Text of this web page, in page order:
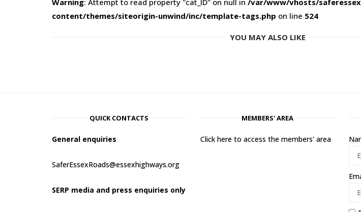
content/themes/siteorigin-unwind/inc/template-tags.php on line 524
YOU MAY ALSO LIKE
QUICK CONTACTS
General enquiries
SaferEssexRoads@essexhighways.org
SERP media and press enquiries only
MEMBERS' AREA
Click here to access the members' area